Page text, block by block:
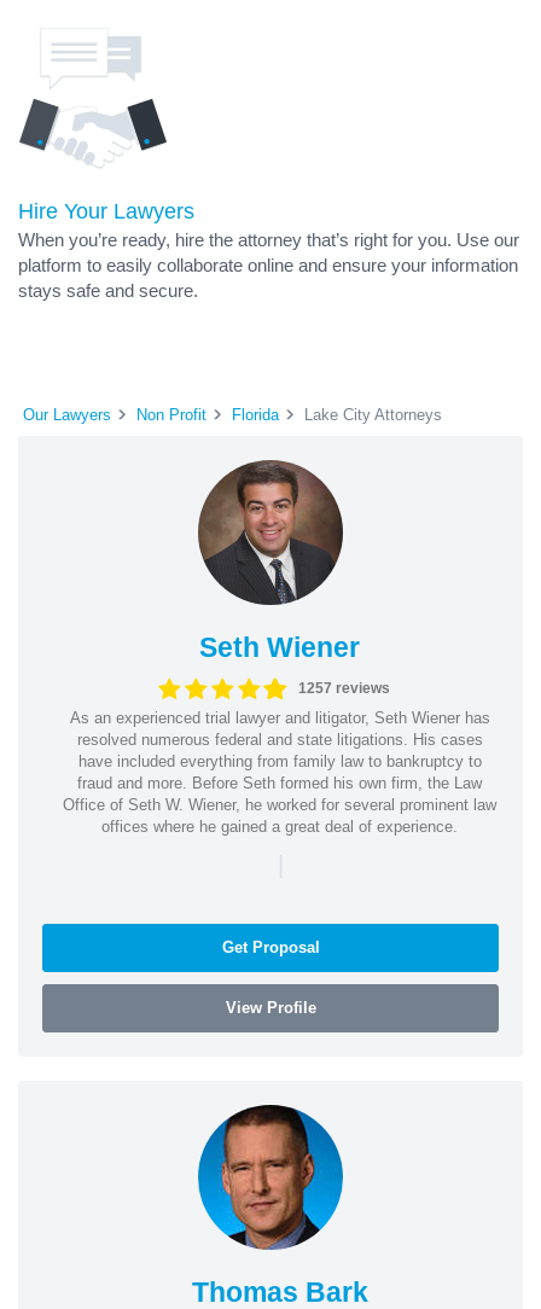
Hire Your Lawyers
When you’re ready, hire the attorney that’s right for you. Use our
platform to easily collaborate online and ensure your information
stays safe and secure.
Our Lawyers Non Profit Florida Lake City Attorneys
Seth Wiener
1257 reviews
As an experienced trial lawyer and litigator, Seth Wiener has
resolved numerous federal and state litigations. His cases
have included everything from family law to bankruptcy to
fraud and more. Before Seth formed his own firm, the Law
Office of Seth W. Wiener, he worked for several prominent law
offices where he gained a great deal of experience.
|
Get Proposal
View Profile
Thomas Bark